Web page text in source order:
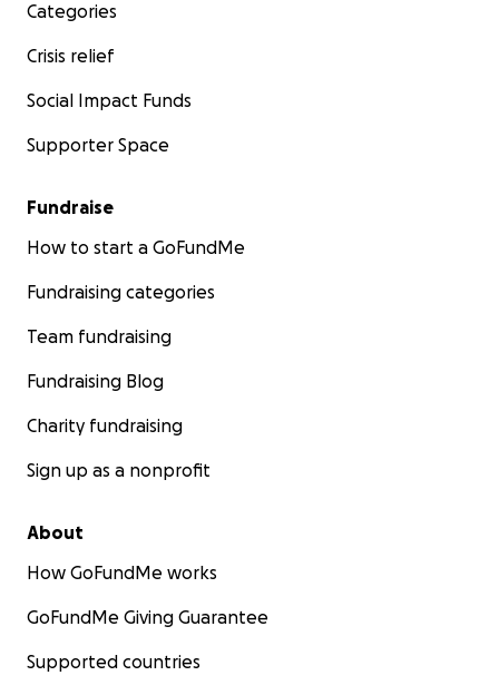
Categories
Crisis relief
Social Impact Funds
Supporter Space
Fundraise
How to start a GoFundMe
Fundraising categories
Team fundraising
Fundraising Blog
Charity fundraising
Sign up as a nonprofit
About
How GoFundMe works
GoFundMe Giving Guarantee
Supported countries